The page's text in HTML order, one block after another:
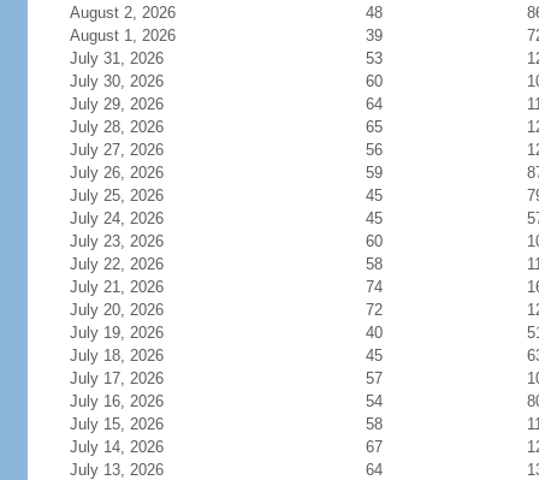
August 2, 2026
48
August 1, 2026
39
July 31, 2026
53
July 30, 2026
60
July 29, 2026
64
July 28, 2026
65
July 27, 2026
56
July 26, 2026
59
July 25, 2026
45
July 24, 2026
45
July 23, 2026
60
July 22, 2026
58
July 21, 2026
74
July 20, 2026
72
July 19, 2026
40
July 18, 2026
45
July 17, 2026
57
July 16, 2026
54
July 15, 2026
58
July 14, 2026
67
July 13, 2026
64